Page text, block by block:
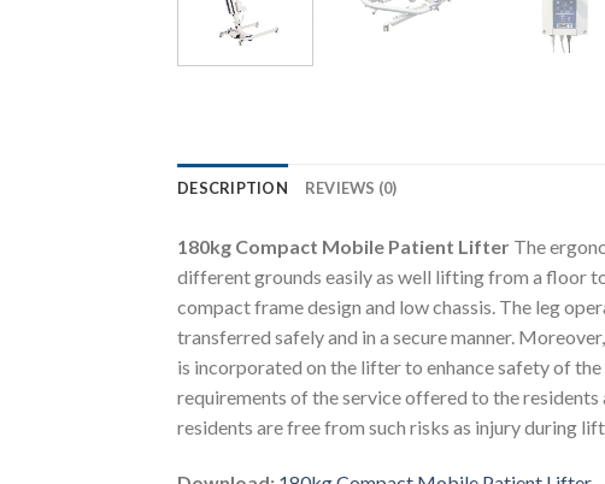
DESCRIPTION REVIEWS (0)
180kg Compact Mobile Patient Lifter The
different grounds easily as well lifting from a floor
compact frame design and low chassis. The leg
transferred safely and in a secure manner.
is incorporated on the lifter to enhance safety of
requirements of the service offered to the residents
residents are free from such risks as injury during